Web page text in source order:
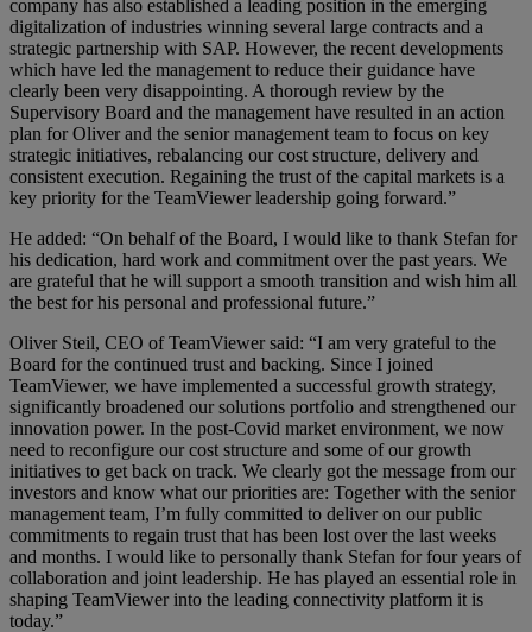
company has also established a leading position in the emerging
digitalization of industries winning several large contracts and a
strategic partnership with SAP. However, the recent developments
which have led the management to reduce their guidance have
clearly been very disappointing. A thorough review by the
Supervisory Board and the management have resulted in an action
plan for Oliver and the senior management team to focus on key
strategic initiatives, rebalancing our cost structure, delivery and
consistent execution. Regaining the trust of the capital markets is a
key priority for the TeamViewer leadership going forward.”
He added: “On behalf of the Board, I would like to thank Stefan for
his dedication, hard work and commitment over the past years. We
are grateful that he will support a smooth transition and wish him all
the best for his personal and professional future.”
Oliver Steil, CEO of TeamViewer said: “I am very grateful to the
Board for the continued trust and backing. Since I joined
TeamViewer, we have implemented a successful growth strategy,
significantly broadened our solutions portfolio and strengthened our
innovation power. In the post-Covid market environment, we now
need to reconfigure our cost structure and some of our growth
initiatives to get back on track. We clearly got the message from our
investors and know what our priorities are: Together with the senior
management team, I’m fully committed to deliver on our public
commitments to regain trust that has been lost over the last weeks
and months. I would like to personally thank Stefan for four years of
collaboration and joint leadership. He has played an essential role in
shaping TeamViewer into the leading connectivity platform it is
today.”